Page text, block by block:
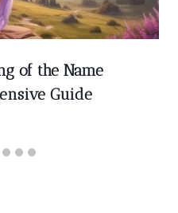
of the Name
Guide